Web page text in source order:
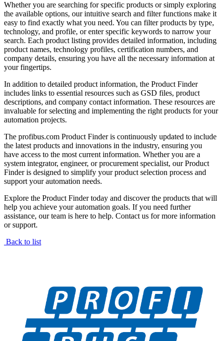
Whether you are searching for specific products or simply exploring
the available options, our intuitive search and filter functions make it
easy to find exactly what you need. You can filter products by type,
technology, and profile, or enter specific keywords to narrow your
search. Each product listing provides detailed information, including
product names, technology profiles, certification numbers, and
company details, ensuring you have all the necessary information at
your fingertips.
In addition to detailed product information, the Product Finder
includes links to essential resources such as GSD files, product
descriptions, and company contact information. These resources are
invaluable for selecting and implementing the right products for your
automation projects.
The profibus.com Product Finder is continuously updated to include
the latest products and innovations in the industry, ensuring you
have access to the most current information. Whether you are a
system integrator, engineer, or procurement specialist, our Product
Finder is designed to simplify your product selection process and
support your automation needs.
Explore the Product Finder today and discover the products that will
help you achieve your automation goals. If you need further
assistance, our team is here to help. Contact us for more information
or support.
Back to list